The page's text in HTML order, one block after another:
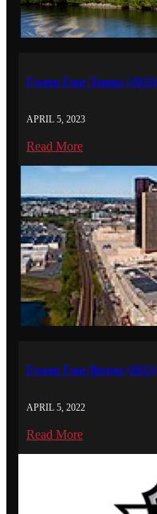
Frozen Four Tampa (2023)
APRIL 5, 2023
Read More
Frozen Four Boston (2022)
APRIL 5, 2022
Read More